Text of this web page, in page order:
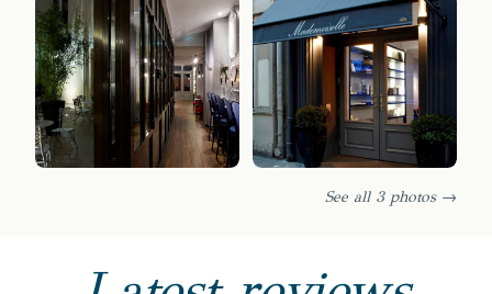
See all 3 photos →